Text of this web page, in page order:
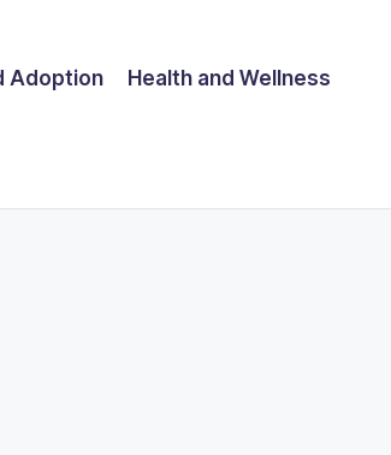
Adoption Health and Wellness